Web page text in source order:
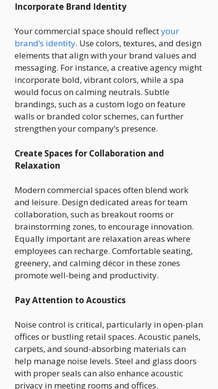
Incorporate Brand Identity
Your commercial space should reflectyour
brand’s identity. Use colors, textures, and design
elements that align with your brand values and
messaging. For instance, a creative agency might
incorporate bold, vibrant colors, while a spa
would focus on calming neutrals. Subtle
brandings, such as a custom logo on feature
walls or branded color schemes, can further
strengthen your company’s presence.
Create Spaces for Collaboration and
Relaxation
Modern commercial spaces often blend work
and leisure. Design dedicated areas for team
collaboration, such as breakout rooms or
brainstorming zones, to encourage innovation.
Equally important are relaxation areas where
employees can recharge. Comfortable seating,
greenery, and calming décor in these zones
promote well-being and productivity.
Pay Attention to Acoustics
Noise control is critical, particularly in open-plan
offices or bustling retail spaces. Acoustic panels,
carpets, and sound-absorbing materials can
help manage noise levels. Steel and glass doors
with proper seals can also enhance acoustic
privacy in meeting rooms and offices.